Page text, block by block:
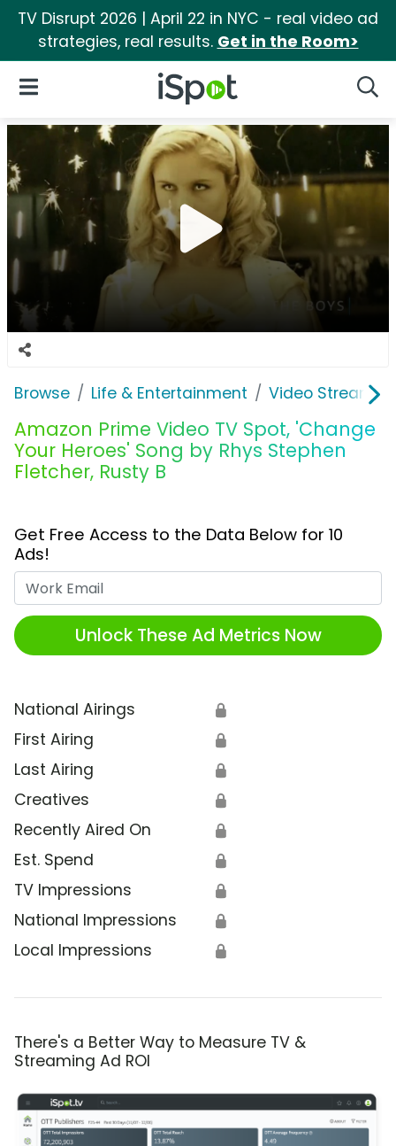
TV Disrupt 2026 | April 22 in NYC - real video ad
strategies, real results. Get in the Room>
iSpot Logo
Open Navigation
Browse Life & Entertainment Video
Amazon Prime Video TV Spot, 'Change
Your Heroes' Song by Rhys Stephen
Fletcher, Rusty B
Get Free Access to the Data Below for 10
Ads!
Unlock These Ad Metrics Now
National Airings 🔒
First Airing 🔒
Last Airing 🔒
Creatives 🔒
Recently Aired On 🔒
Est. Spend 🔒
TV Impressions 🔒
National Impressions 🔒
Local Impressions 🔒
There's a Better Way to Measure TV &
Streaming Ad ROI